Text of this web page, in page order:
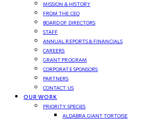
MISSION & HISTORY
FROM THE CEO
BOARD OF DIRECTORS
STAFF
ANNUAL REPORTS & FINANCIALS
CAREERS
GRANT PROGRAM
CORPORATE SPONSORS
PARTNERS
CONTACT US
OUR WORK
PRIORITY SPECIES
ALDABRA GIANT TORTOISE